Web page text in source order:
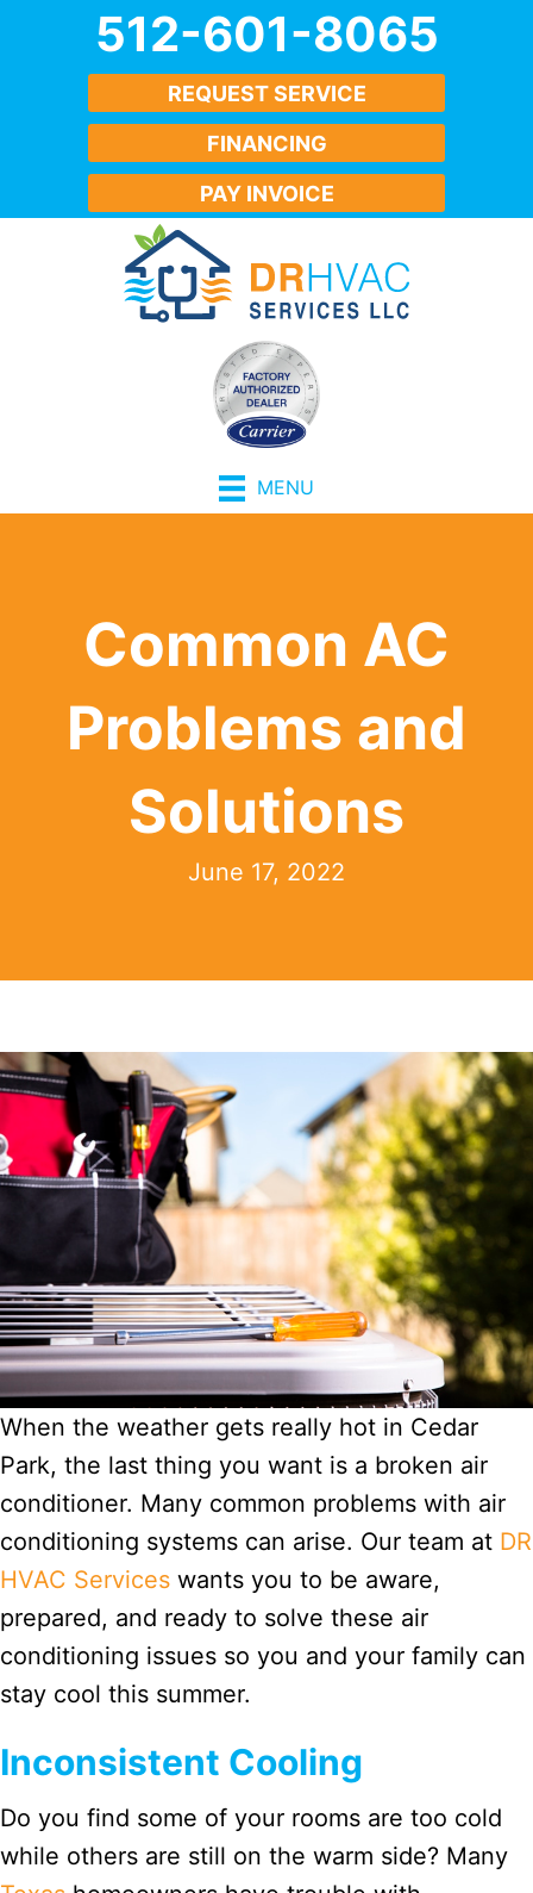
512-601-8065
REQUEST SERVICE
FINANCING
PAY INVOICE
MENU
Common AC
Problems and
Solutions
June 17, 2022
When the weather gets really hot in Cedar
Park, the last thing you want is a broken air
conditioner. Many common problems with air
conditioning systems can arise. Our team at DR
HVAC Services wants you to be aware,
prepared, and ready to solve these air
conditioning issues so you and your family can
stay cool this summer.
Inconsistent Cooling
Do you find some of your rooms are too cold
while others are still on the warm side? Many